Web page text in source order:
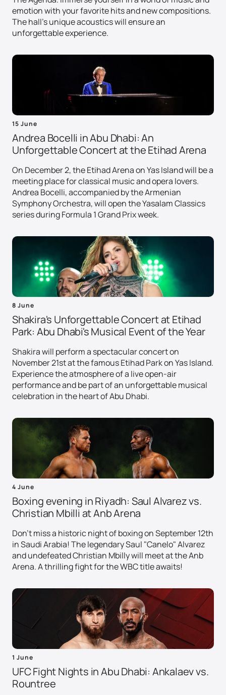
emotion with your favorite hits and new compositions.
The hall's unique acoustics will ensure an
unforgettable experience.
15 June
Andrea Bocelli in Abu Dhabi: An
Unforgettable Concert at the Etihad Arena
On December 2, the Etihad Arena on Yas Island will be a
meeting place for classical music and opera lovers.
Andrea Bocelli, accompanied by the Armenian
Symphony Orchestra, will open the Yasalam Classics
series during Formula 1 Grand Prix week.
8 June
Shakira's Unforgettable Concert at Etihad
Park: Abu Dhabi's Musical Event of the Year
Shakira will perform a spectacular concert on
November 21st at the famous Etihad Park on Yas Island.
Experience the atmosphere of a live open-air
performance and be part of an unforgettable musical
celebration in the heart of Abu Dhabi.
4 June
Boxing evening in Riyadh: Saul Alvarez vs.
Christian Mbilli at Anb Arena
Don't miss a historic night of boxing on September 12th
in Saudi Arabia! The legendary Saul "Canelo" Alvarez
and undefeated Christian Mbilly will meet at the Anb
Arena. A thrilling fight for the WBC title awaits!
1 June
UFC Fight Nights in Abu Dhabi: Ankalaev vs.
Rountree